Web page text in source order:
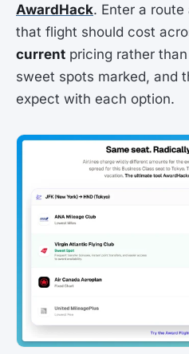
AwardHack. Enter a
that flight should cost
current pricing rather
sweet spots marked, and
expect with each option.